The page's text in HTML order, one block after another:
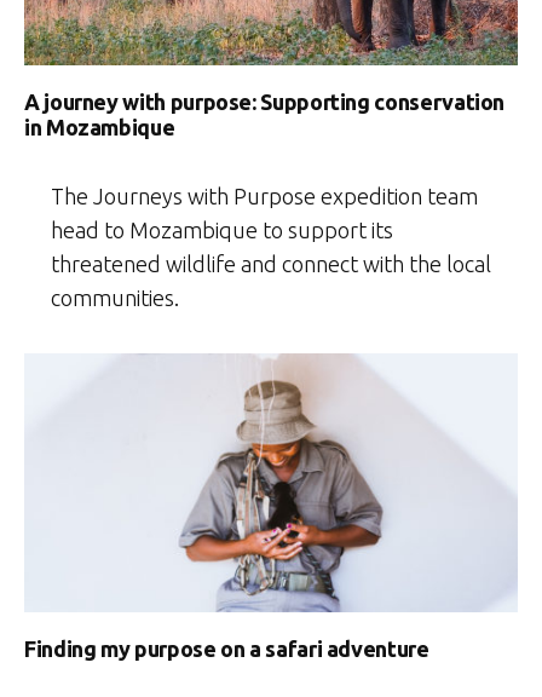
A journey with purpose: Supporting conservation
in Mozambique
The Journeys with Purpose expedition team
head to Mozambique to support its
threatened wildlife and connect with the local
communities.
Finding my purpose on a safari adventure